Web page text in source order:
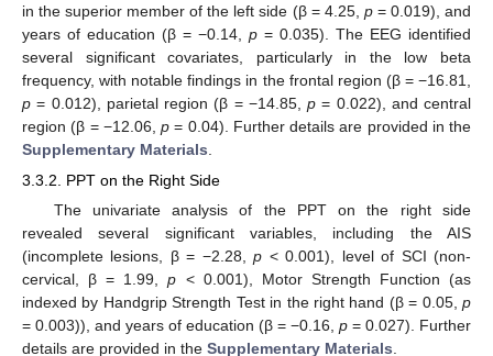
in the superior member of the left side (β = 4.25, p= 0.019), and
years of education (β = −0.14, p = 0.035). The EEG identified
several significant covariates, particularly in the low beta
frequency, with notable findings in the frontal region (β = −16.81,
p = 0.012), parietal region (β = −14.85, p = 0.022), and central
region (β = −12.06, p = 0.04). Further details are provided in the
Supplementary Materials
3.3.2. PPT on the Right Side
The univariate analysis of the PPT on the right side
revealed several significant variables, including the AIS
(incomplete lesions, β = −2.28,p < 0.001), level of SCI (non-
cervical, β = 1.99,p < 0.001), Motor Strength Function (as
indexed by Handgrip Strength Test in the right hand (β = 0.05, p
= 0.003)), and years of education (β = −0.16, p = 0.027). Further
details are provided in the Supplementary Materials